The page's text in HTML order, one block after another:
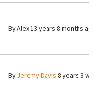
ByAlex13 years 8 months
By Jeremy Davis 8 years 3